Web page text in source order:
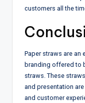
customers all the
Paper straws are
branding offered to
straws. These
and presentation
and customer